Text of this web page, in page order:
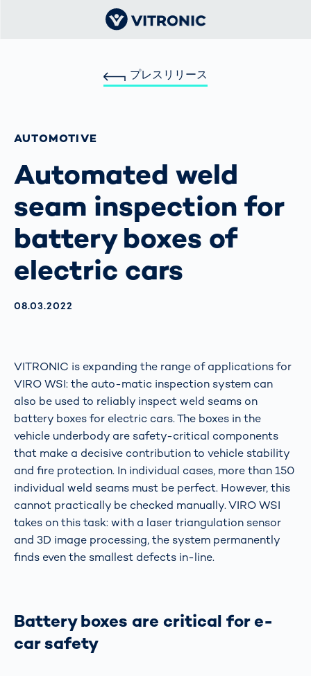
プレスリリース
AUTOMOTIVE
Automated weld
seam inspection for
battery boxes of
electric cars
AKTUALISIERT AM:
08.03.2022
VITRONIC is expanding the range of applications for
VIRO WSI: the auto-matic inspection system can
also be used to reliably inspect weld seams on
battery boxes for electric cars. The boxes in the
vehicle underbody are safety-critical components
that make a decisive contribution to vehicle stability
and fire protection. In individual cases, more than 150
individual weld seams must be perfect. However, this
cannot practically be checked manually. VIRO WSI
takes on this task: with a laser triangulation sensor
and 3D image processing, the system permanently
finds even the smallest defects in-line.
Battery boxes are critical for e-
car safety